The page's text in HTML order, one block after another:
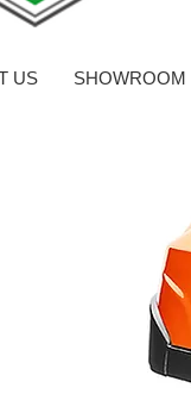
US SHOWROOM